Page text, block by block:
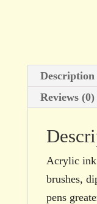
Description
Reviews (0)
Acrylic ink
brushes,
pens